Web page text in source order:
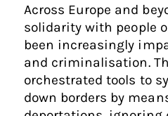
Across Europe and
solidarity with people
been increasingly
and criminalisation.
orchestrated tools to
down borders by